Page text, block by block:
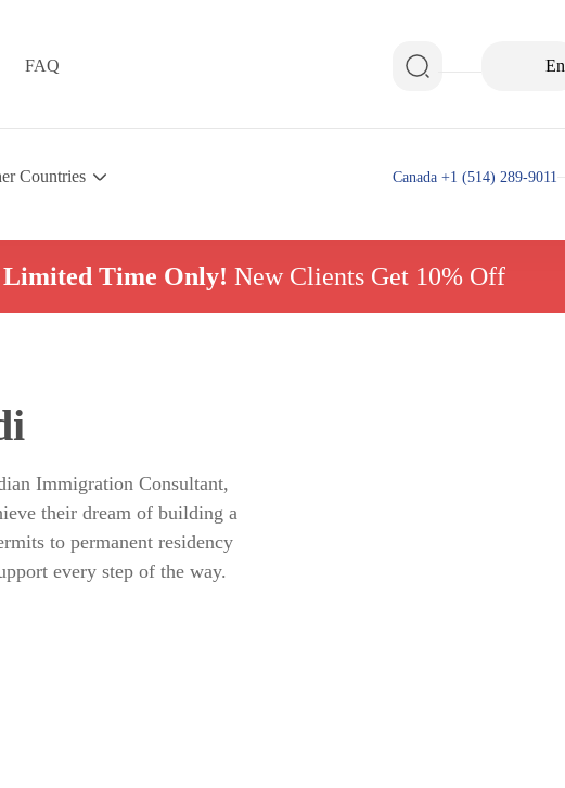
FAQ En
Countries Canada +1 (514) 289-9011
Limited Time Only! New Clients Get 10% Off
Immigration Consultant,
their dream of building a
to permanent residency
every step of the way.